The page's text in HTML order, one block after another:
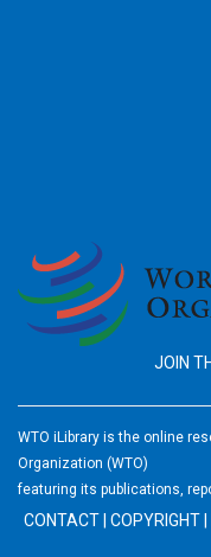
JOIN
WTO iLibrary is the online
Organization (WTO)
featuring its publications,
CONTACT| COPYRIGHT|